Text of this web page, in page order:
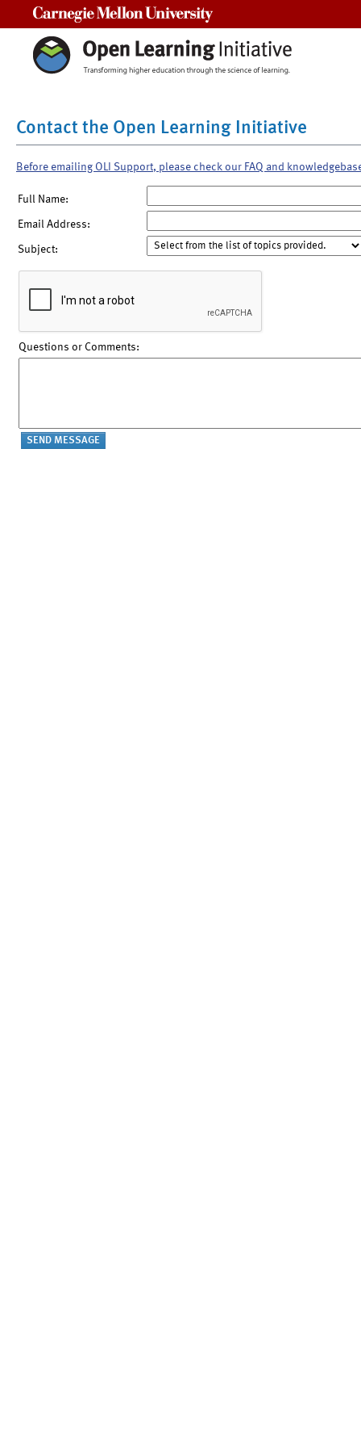
Contact the Open Learning Initiative
Before emailing OLI Support, please check our FAQ and
Full Name:
Email Address:
Subject:
Questions or Comments: